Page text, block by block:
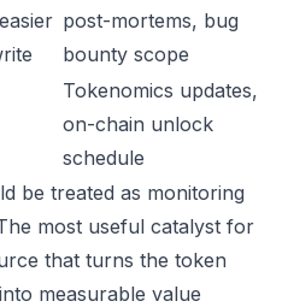
post-mortems, bug
bounty scope
Tokenomics updates,
on-chain unlock
schedule
be treated as monitoring
most useful catalyst for
that turns the token
measurable value